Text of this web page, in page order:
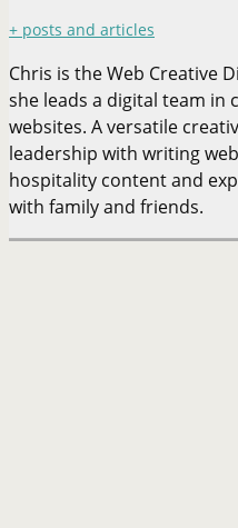
+ posts and articles
Chris is the Web Creative
she leads a digital team in
websites. A versatile
leadership with writing
hospitality content and
with family and friends.